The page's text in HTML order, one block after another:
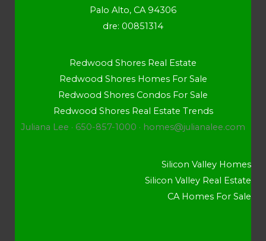
Palo Alto, CA 94306
dre: 00851314
Redwood Shores Real Estate
Redwood Shores Homes For Sale
Redwood Shores Condos For Sale
Redwood Shores Real Estate Trends
Juliana Lee · 650-857-1000 · homes@julianalee.com
Silicon Valley Homes
Silicon Valley Real Estate
CA Homes For Sale